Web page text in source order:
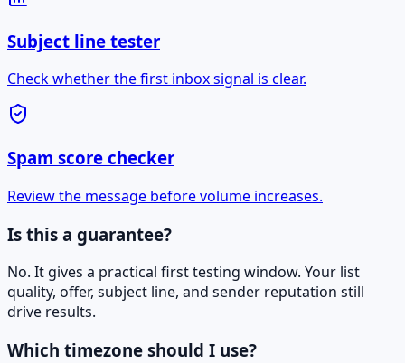
Subject line tester
Check whether the first inbox signal is clear.
Spam score checker
Review the message before volume increases.
Is this a guarantee?
No. It gives a practical first testing window. Your list
quality, offer, subject line, and sender reputation still
drive results.
Which timezone should I use?